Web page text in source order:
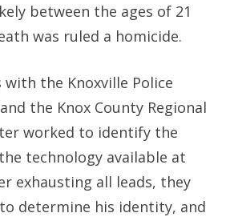
between the ages of 21
was ruled a homicide.
the Knoxville Police
the Knox County Regional
worked to identify the
technology available at
exhausting all leads, they
determine his identity, and